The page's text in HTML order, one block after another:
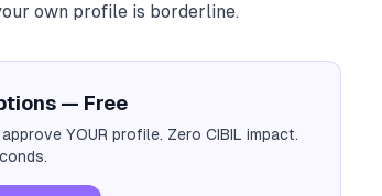
own profile is borderline.
— Free
YOUR profile. Zero CIBIL impact.